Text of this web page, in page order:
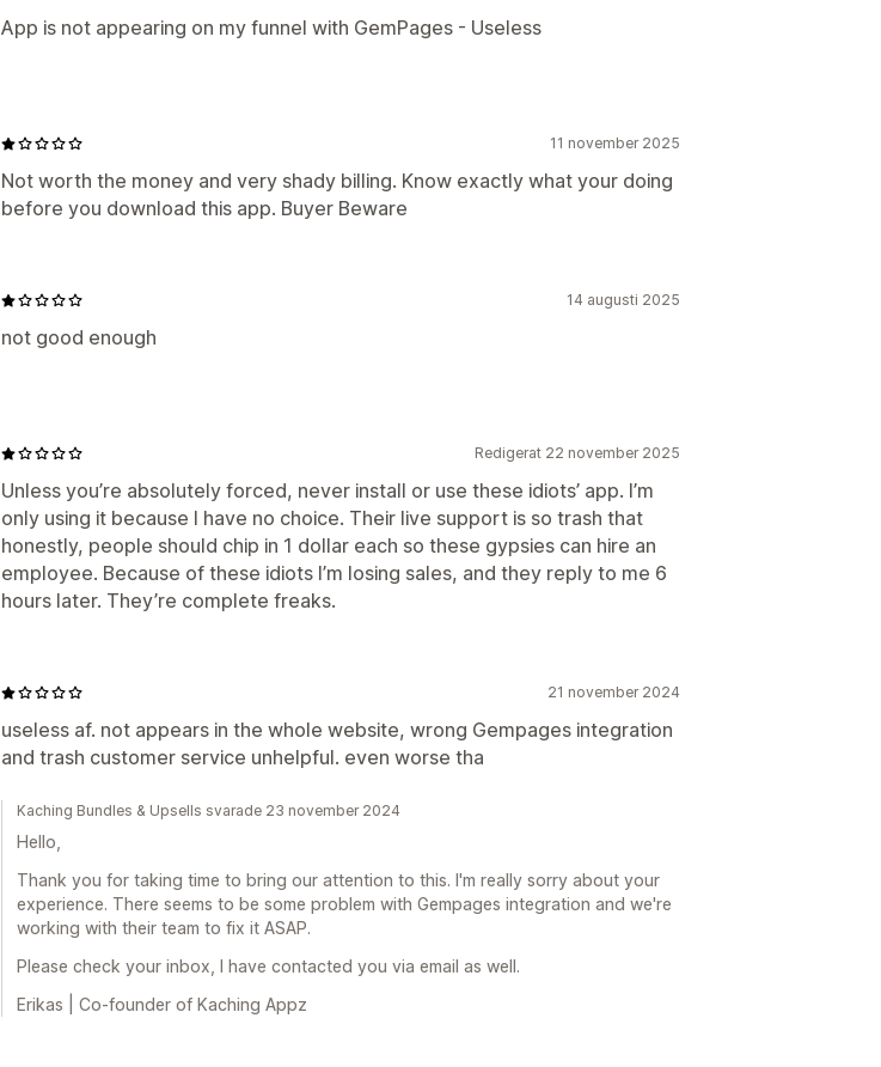
App is not appearing on my funnel with GemPages - Useless
11 november 2025
Not worth the money and very shady billing. Know exactly what your doing
before you download this app. Buyer Beware
14 augusti 2025
not good enough
Redigerat 22 november 2025
Unless you’re absolutely forced, never install or use these idiots’ app. I’m
only using it because I have no choice. Their live support is so trash that
honestly, people should chip in 1 dollar each so these gypsies can hire an
employee. Because of these idiots I’m losing sales, and they reply to me 6
hours later. They’re complete freaks.
21 november 2024
useless af. not appears in the whole website, wrong Gempages integration
and trash customer service unhelpful. even worse tha
Kaching Bundles & Upsells svarade 23 november 2024
Hello,
Thank you for taking time to bring our attention to this. I'm really sorry about your
experience. There seems to be some problem with Gempages integration and we're
working with their team to fix it ASAP.
Please check your inbox, I have contacted you via email as well.
Erikas | Co-founder of Kaching Appz